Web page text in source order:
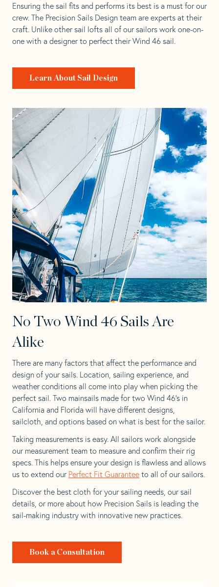
Ensuring the sail fits and performs its best is a must for our
crew. The Precision Sails Design team are experts at their
craft. Unlike other sail lofts all of our sailors work one-on-
one with a designer to perfect their Wind 46 sail.
Learn About Sail Design
No Two Wind 46 Sails Are
Alike
There are many factors that affect the performance and
design of your sails. Location, sailing experience, and
weather conditions all come into play when picking the
perfect sail. Two mainsails made for two Wind 46’s in
California and Florida will have different designs,
sailcloth, and options based on what is best for the sailor.
Taking measurements is easy. All sailors work alongside
our measurement team to measure and confirm their rig
specs. This helps ensure your design is flawless and allows
us to extend our Perfect Fit Guarantee to all of our sailors.
Discover the best cloth for your sailing needs, our sail
details, or more about how Precision Sails is leading the
sail-making industry with innovative new practices.
Book a Consultation